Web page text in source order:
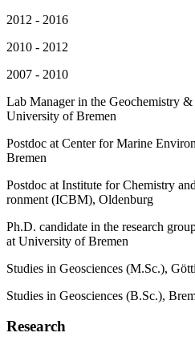
2012 - 2016
2010 - 2012
2007 - 2010
Lab Manager in the Geochemistry
University of Bremen
Post­doc at Cen­ter for Ma­ri­ne
Bremen
Post­doc at In­sti­tu­te for Che­mis­try
ron­ment (ICBM), Ol­den­burg
Ph.D. candidate in the re­se­arch
at Uni­ver­si­ty of Bremen
Stu­dies in Geo­sci­en­ces (M.Sc.),
Stu­dies in Geo­sci­en­ces (B.Sc.),
Research